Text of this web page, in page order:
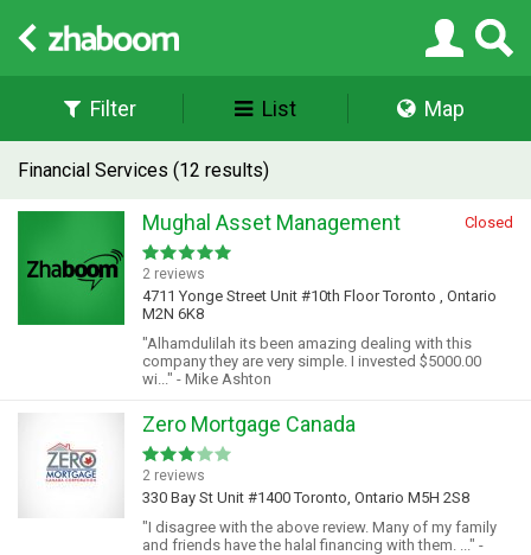
Filter List Map
Financial Services (12 results)
Mughal Asset Management
2 reviews
Closed
4711 Yonge Street Unit #10th Floor Toronto , Ontario
M2N 6K8
"Alhamdulilah its been amazing dealing with this
company they are very simple. I invested $5000.00
wi..." - Mike Ashton
Zero Mortgage Canada
2 reviews
330 Bay St Unit #1400 Toronto, Ontario M5H 2S8
"I disagree with the above review. Many of my family
and friends have the halal financing with them. ..." -